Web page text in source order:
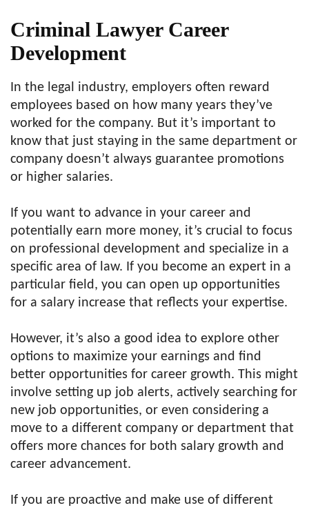
Criminal Lawyer Career
Development
In the legal industry, employers often reward
employees based on how many years they’ve
worked for the company. But it’s important to
know that just staying in the same department or
company doesn’t always guarantee promotions
or higher salaries.
If you want to advance in your career and
potentially earn more money, it’s crucial to focus
on professional development and specialize in a
specific area of law. If you become an expert in a
particular field, you can open up opportunities
for a salary increase that reflects your expertise.
However, it’s also a good idea to explore other
options to maximize your earnings and find
better opportunities for career growth. This might
involve setting up job alerts, actively searching for
new job opportunities, or even considering a
move to a different company or department that
offers more chances for both salary growth and
career advancement.
If you are proactive and make use of different